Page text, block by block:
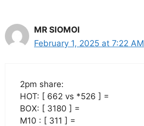
MR SIOMOI
February 1, 2025 at 7:22 AM
2pm share:
HOT: [ 662 vs *526 ] =
BOX: [ 3180 ] =
M10 : [ 311 ] =